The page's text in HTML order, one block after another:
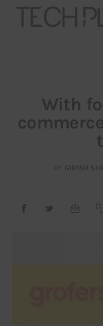
Our Team
Advertise
Contact
Inspiring
With
BY GIRISH